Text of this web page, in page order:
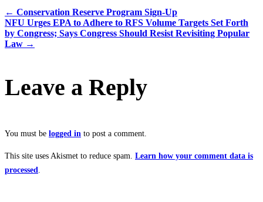
← Conservation Reserve Program Sign-Up
NFU Urges EPA to Adhere to RFS Volume Targets Set Forth
by Congress; Says Congress Should Resist Revisiting Popular
Law →
Leave a Reply
You must be logged in to post a comment.
This site uses Akismet to reduce spam. Learn how your comment data is
processed